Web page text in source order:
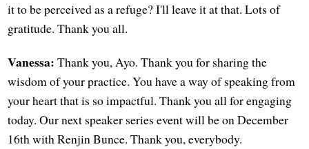
it to be perceived as a refuge? I'll leave it at that. Lots of
gratitude. Thank you all.
Vanessa: Thank you, Ayo. Thank you for sharing the
wisdom of your practice. You have a way of speaking from
your heart that is so impactful. Thank you all for engaging
today. Our next speaker series event will be on December
16th with Renjin Bunce. Thank you, everybody.